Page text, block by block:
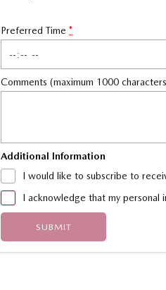
Preferred Time *
Comments (maximum 1000
Additional Information
I would like to subscribe to
I acknowledge that my personal
SUBMIT